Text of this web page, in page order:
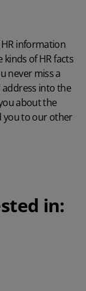
HR information
of HR facts
never miss a
into the
about the
you to our other
in: